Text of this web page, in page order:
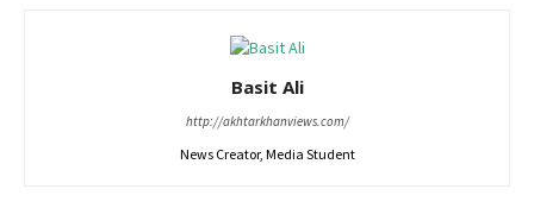
Basit Ali
http://akhtarkhanviews.com/
News Creator, Media Student